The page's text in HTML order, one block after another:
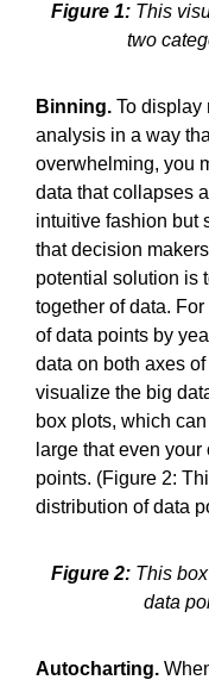
Figure 1: This
two
Binning. To display
analysis in a way
overwhelming, you
data that collapses
intuitive fashion but
that decision
potential solution is
together of data.
of data points by
data on both axes
visualize the big
box plots, which
large that even
points. (Figure 2:
distribution of data
Figure 2: This
data
Autocharting.